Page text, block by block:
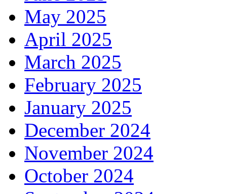
May 2025
April 2025
March 2025
February 2025
January 2025
December 2024
November 2024
October 2024